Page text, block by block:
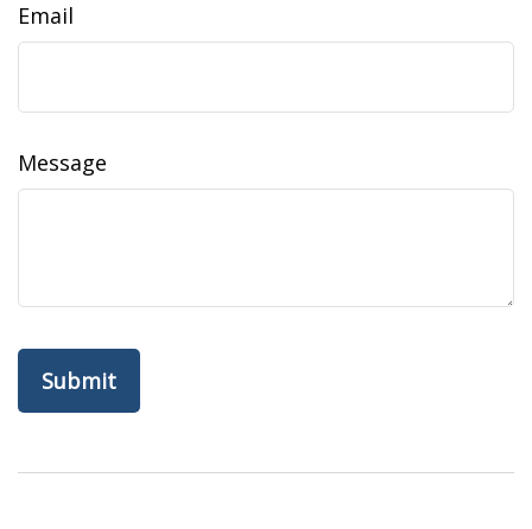
Email
Message